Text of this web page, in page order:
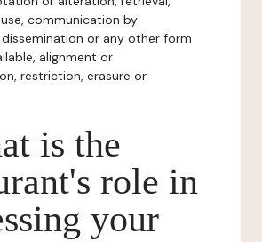
communication by
or any other form
alignment or
restriction, erasure or
is the
role in
your